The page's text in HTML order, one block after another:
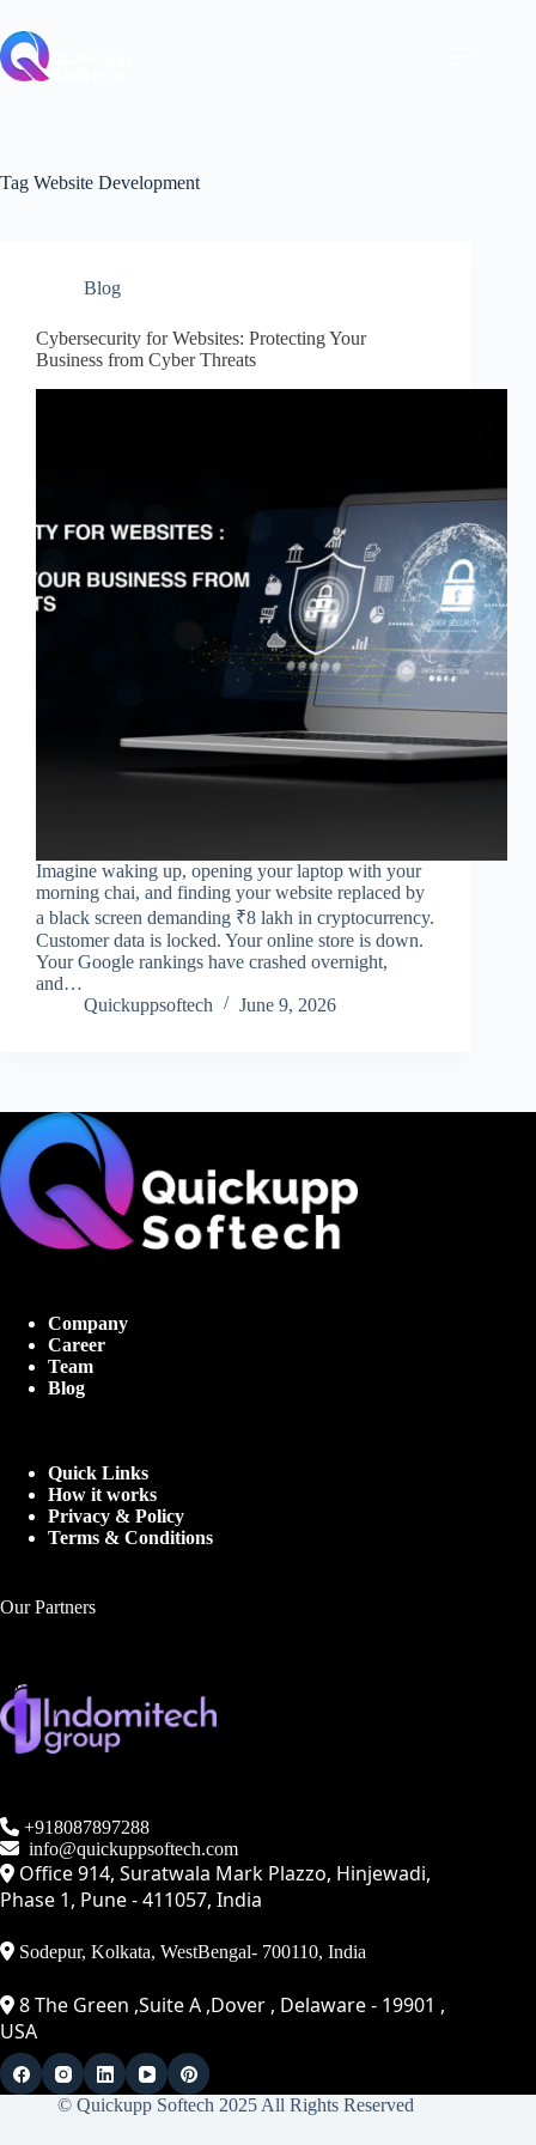
to
content
Tag Website Development
Blog
Cybersecurity for Websites: Protecting Your
Business from Cyber Threats
Imagine waking up, opening your laptop with your
morning chai, and finding your website replaced by
a black screen demanding ₹8 lakh in cryptocurrency.
Customer data is locked. Your online store is down.
Your Google rankings have crashed overnight,
and…
Quickuppsoftech
June 9, 2026
Company
Career
Team
Blog
Quick Links
How it works
Privacy & Policy
Terms & Conditions
Our Partners
+918087897288
info@quickuppsoftech.com
Office 914, Suratwala Mark Plazzo, Hinjewadi,
Phase 1, Pune - 411057, India
Sodepur, Kolkata, WestBengal- 700110, India
8 The Green ,Suite A ,Dover , Delaware - 19901 ,
USA
© Quickupp Softech 2025 All Rights Reserved